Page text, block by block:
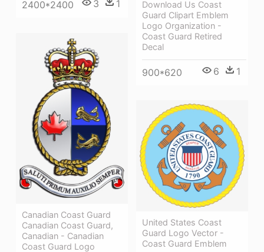
2400*2400 3 1
Download Us Coast
Guard Clipart Emblem
Logo Organization -
Coast Guard Retired
Decal
900*620 6 1
Canadian Coast Guard
Canadian Coast Guard,
Canadian - Canadian
Coast Guard Logo
United States Coast
Guard Logo Vector -
Coast Guard Emblem